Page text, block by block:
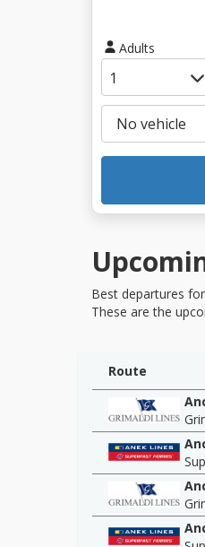
Adults
Best departures
These are the
Route